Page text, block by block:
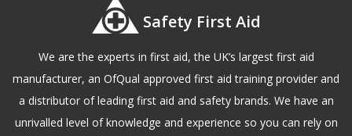
Safety First Aid
We are the experts in first aid, the UK’s largest first aid
manufacturer, an OfQual approved first aid training provider and
a distributor of leading first aid and safety brands. We have an
unrivalled level of knowledge and experience so you can rely on